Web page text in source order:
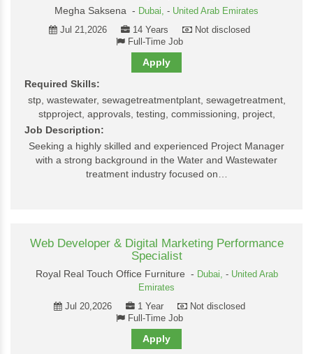
Megha Saksena - Dubai, - United Arab Emirates
Jul 21,2026
14 Years
Not disclosed
Full-Time Job
Apply
Required Skills:
stp, wastewater, sewagetreatmentplant, sewagetreatment,
stpproject, approvals, testing, commissioning, project,
Job Description:
Seeking a highly skilled and experienced Project Manager
with a strong background in the Water and Wastewater
treatment industry focused on…
Web Developer & Digital Marketing Performance
Specialist
Royal Real Touch Office Furniture - Dubai, - United Arab
Emirates
Jul 20,2026
1 Year
Not disclosed
Full-Time Job
Apply